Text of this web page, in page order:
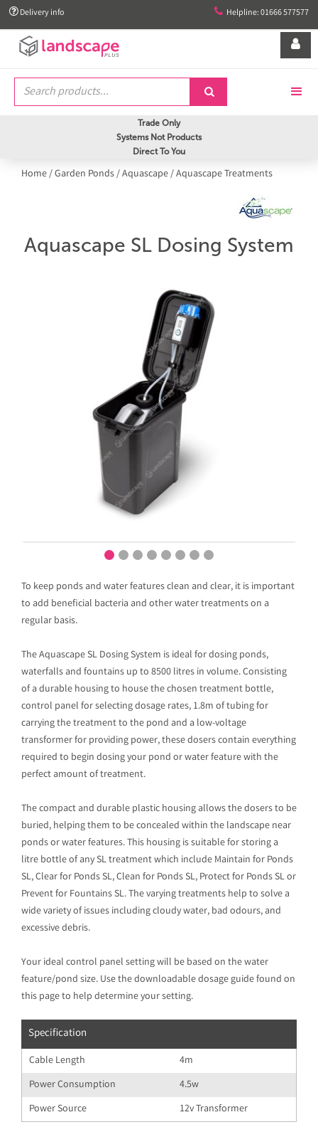
 Delivery info  Helpline: 01666 577577


Trade Only
Systems Not Products
Direct To You
Home/Garden Ponds/Aquascape/Aquascape Treatments
Aquascape SL Dosing System
To keep ponds and water features clean and clear, it is important
to add beneficial bacteria and other water treatments on a
regular basis.
The Aquascape SL Dosing System is ideal for dosing ponds,
waterfalls and fountains up to 8500 litres in volume. Consisting
of a durable housing to house the chosen treatment bottle,
control panel for selecting dosage rates, 1.8m of tubing for
carrying the treatment to the pond and a low-voltage
transformer for providing power, these dosers contain everything
required to begin dosing your pond or water feature with the
perfect amount of treatment.
The compact and durable plastic housing allows the dosers to be
buried, helping them to be concealed within the landscape near
ponds or water features. This housing is suitable for storing a
litre bottle of any SL treatment which include Maintain for Ponds
SL, Clear for Ponds SL, Clean for Ponds SL, Protect for Ponds SL or
Prevent for Fountains SL. The varying treatments help to solve a
wide variety of issues including cloudy water, bad odours, and
excessive debris.
Your ideal control panel setting will be based on the water
feature/pond size. Use the downloadable dosage guide found on
this page to help determine your setting.
Specification
Cable Length
4m
Power Consumption
4.5w
Power Source
12v Transformer